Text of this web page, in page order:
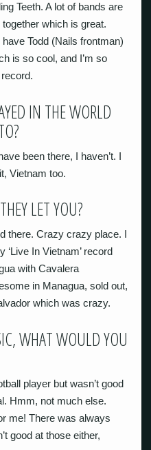
Teeth. A lot of bands are
which is great.
Todd (Nails frontman)
is so cool, and I’m so
IN THE WORLD
been there, I haven’t. I
Vietnam too.
LET YOU?
there. Crazy crazy place. I
‘Live In Vietnam’ record
with Cavalera
in Managua, sold out,
which was crazy.
WHAT WOULD YOU
player but wasn’t good
Hmm, not much else.
me! There was always
good at those either,